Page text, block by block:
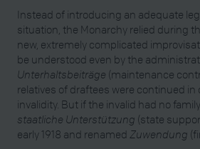
Instead of introducing an adequate
situation, the Monarchy relied during
new, extremely complicated
be understood even by the
Unterhaltsbeiträge (maintenance
relatives of draftees were continued in
invalidity. But if the invalid had no
staatliche Unterstützung (state
early 1918 and renamed Zuwendung